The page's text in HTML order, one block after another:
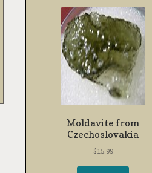
Moldavite from
Czechoslovakia
$15.99